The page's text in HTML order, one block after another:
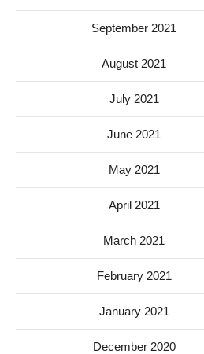
September 2021
August 2021
July 2021
June 2021
May 2021
April 2021
March 2021
February 2021
January 2021
December 2020